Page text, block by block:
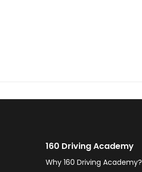
160 Driving Academy
Why 160 Driving Academy?